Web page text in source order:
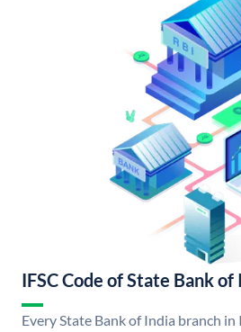
IFSC Code of State Bank of
Every State Bank of India branch in